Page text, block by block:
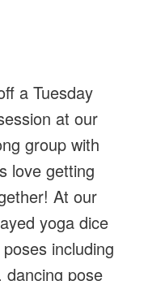
a Tuesday
at our
group with
love getting
At our
yoga dice
including
dancing pose